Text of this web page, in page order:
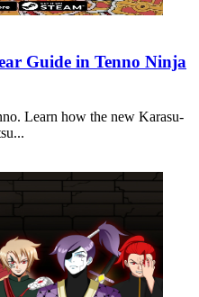
Guide in Tenno Ninja
Learn how the new Karasu-